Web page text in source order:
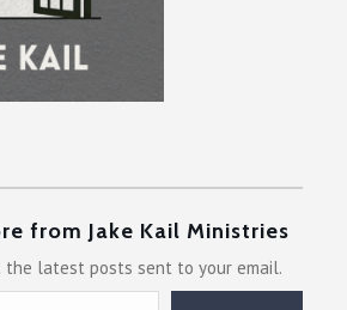
from Jake Kail Ministries
the latest posts sent to your email.